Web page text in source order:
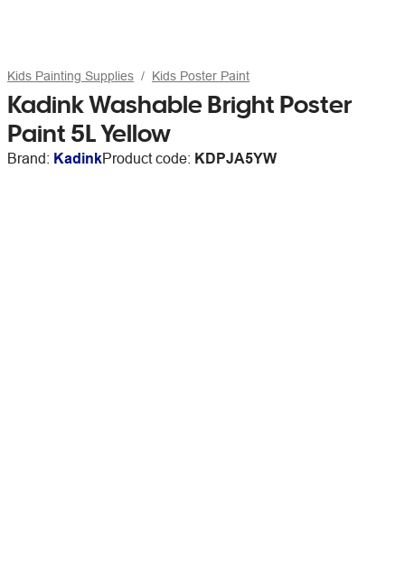
Kids Painting Supplies Kids Poster Paint
Kadink Washable Bright Poster
Paint 5L Yellow
Brand: KadinkProduct code: KDPJA5YW